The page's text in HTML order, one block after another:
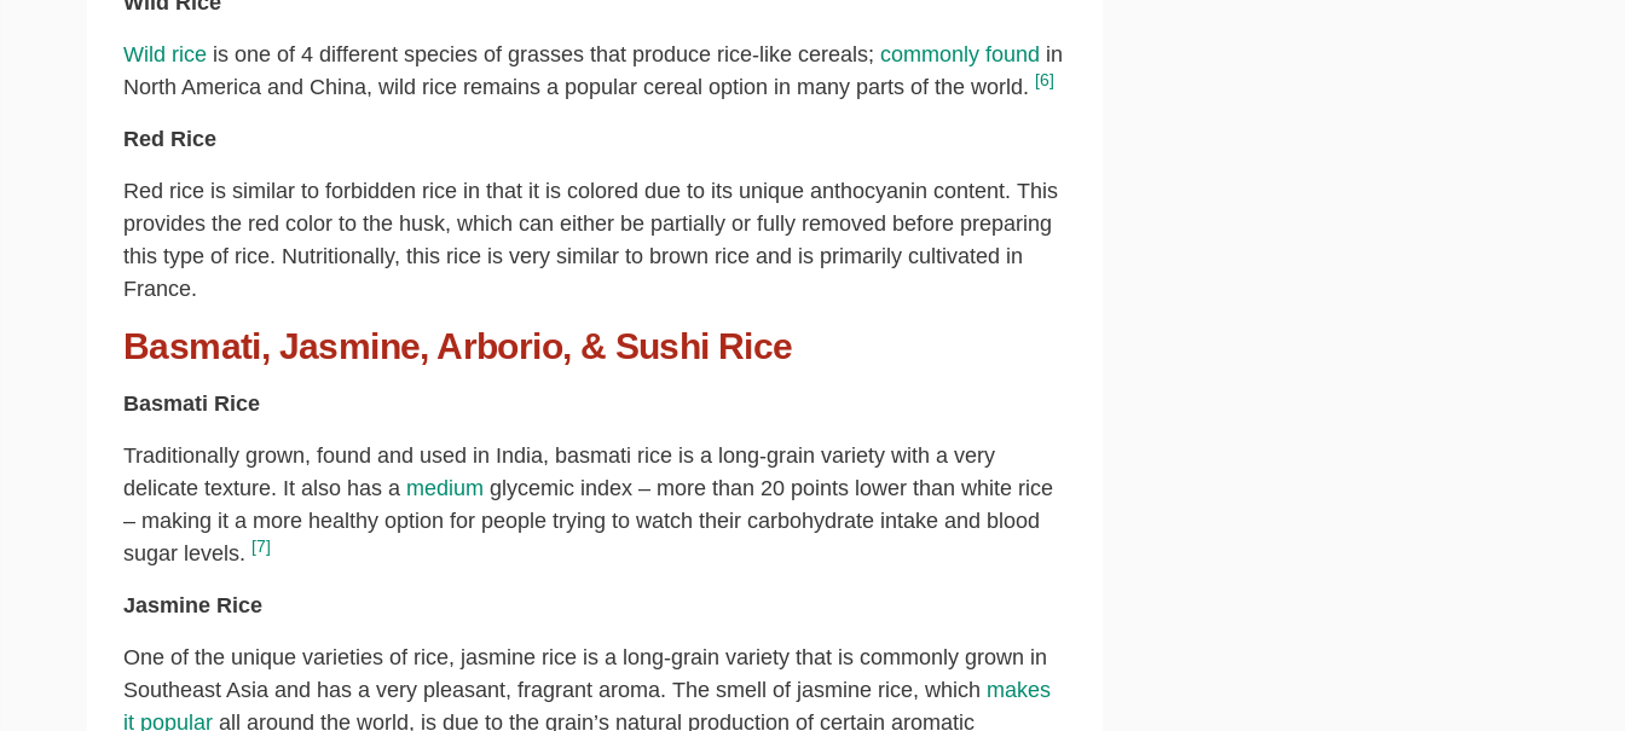
Wild rice is one of 4 different species of grasses that produce rice-like cereals; commonly found in
North America and China, wild rice remains a popular cereal option in many parts of the world. [6]
Red Rice
Red rice is similar to forbidden rice in that it is colored due to its unique anthocyanin content. This
provides the red color to the husk, which can either be partially or fully removed before preparing
this type of rice. Nutritionally, this rice is very similar to brown rice and is primarily cultivated in
France.
Basmati, Jasmine, Arborio, & Sushi Rice
Basmati Rice
Traditionally grown, found and used in India, basmati rice is a long-grain variety with a very
delicate texture. It also has a medium glycemic index – more than 20 points lower than white rice
– making it a more healthy option for people trying to watch their carbohydrate intake and blood
sugar levels. [7]
Jasmine Rice
One of the unique varieties of rice, jasmine rice is a long-grain variety that is commonly grown in
Southeast Asia and has a very pleasant, fragrant aroma. The smell of jasmine rice, which makes
it popular all around the world, is due to the grain’s natural production of certain aromatic